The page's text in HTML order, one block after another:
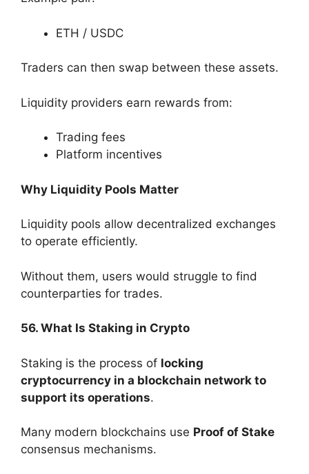
ETH / USDC
Traders can then swap between these assets.
Liquidity providers earn rewards from:
Trading fees
Platform incentives
Why Liquidity Pools Matter
Liquidity pools allow decentralized exchanges
to operate efficiently.
Without them, users would struggle to find
counterparties for trades.
56. What Is Staking in Crypto
Staking is the process of locking
cryptocurrency in a blockchain network to
support its operations.
Many modern blockchains use Proof of Stake
consensus mechanisms.